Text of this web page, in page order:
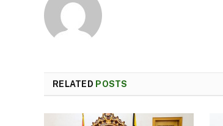
RELATED POSTS